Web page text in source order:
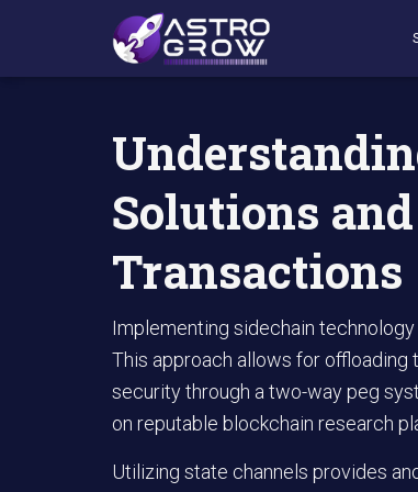
AstroGrow»AstroBlog News
Solutions
Transactions
Implementing sidechain
This approach allows for offloading
security through a two-way peg
on reputable blockchain research
Utilizing state channels provides